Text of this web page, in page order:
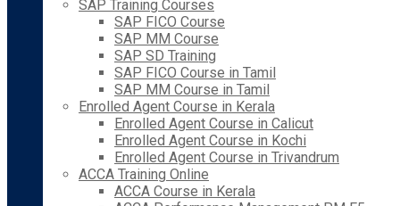
SAP Training Courses
SAP FICO Course
SAP MM Course
SAP SD Training
SAP FICO Course in Tamil
SAP MM Course in Tamil
Enrolled Agent Course in Kerala
Enrolled Agent Course in Calicut
Enrolled Agent Course in Kochi
Enrolled Agent Course in Trivandrum
ACCA Training Online
ACCA Course in Kerala